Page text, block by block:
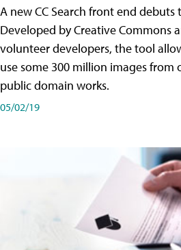
A new CC Search front end debuts
Developed by Creative Commons
volunteer developers, the tool
use some 300 million images from
public domain works.
05/02/19